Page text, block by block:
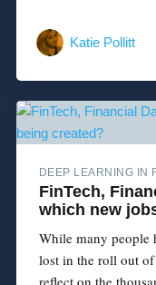
Katie Pollitt
DEEP LEARNING IN
FinTech,
which new
While many people
lost in the roll out